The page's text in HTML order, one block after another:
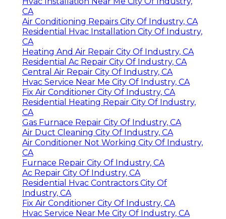
CA
Air Conditioning Repairs City Of Industry, CA
Residential Hvac Installation City Of Industry,
CA
Heating And Air Repair City Of Industry, CA
Residential Ac Repair City Of Industry, CA
Central Air Repair City Of Industry, CA
Hvac Service Near Me City Of Industry, CA
Fix Air Conditioner City Of Industry, CA
Residential Heating Repair City Of Industry,
CA
Gas Furnace Repair City Of Industry, CA
Air Duct Cleaning City Of Industry, CA
Air Conditioner Not Working City Of Industry,
CA
Furnace Repair City Of Industry, CA
Ac Repair City Of Industry, CA
Residential Hvac Contractors City Of
Industry, CA
Fix Air Conditioner City Of Industry, CA
Hvac Service Near Me City Of Industry, CA